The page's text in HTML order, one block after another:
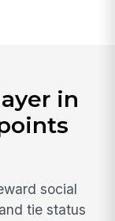
in
social
tie status